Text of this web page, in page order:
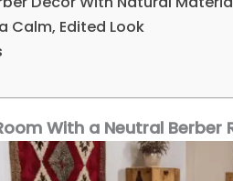
Calm, Edited Look
With a Neutral Berber